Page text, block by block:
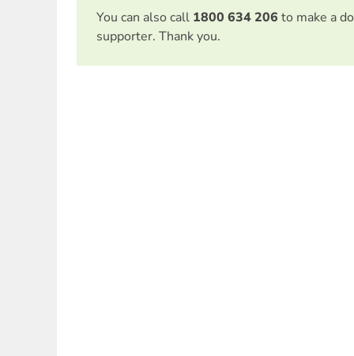
You can also call 1800 634 206 to make a
supporter. Thank you.